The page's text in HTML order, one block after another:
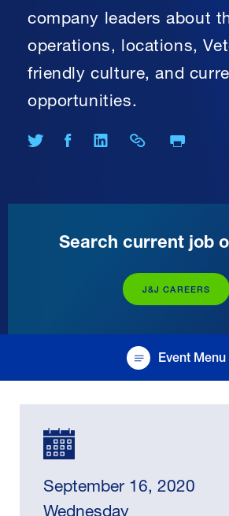
company leaders about
operations, locations,
friendly culture, and
opportunities.
Share on TwitterShare on Facebook
Share on LinkedIn
Share Link Print Page
Search current job
J&J CAREERS
Event Menu
September 16, 2020
Wednesday